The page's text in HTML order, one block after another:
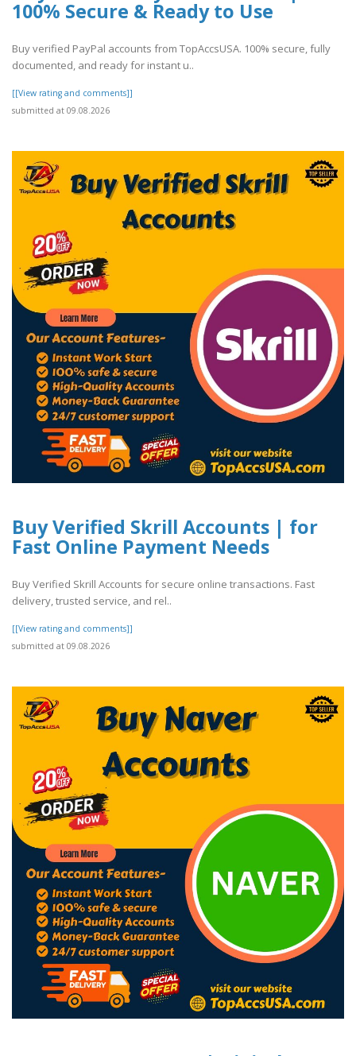
100% Secure & Ready to Use
Buy verified PayPal accounts from TopAccsUSA. 100% secure, fully
documented, and ready for instant u..
[[View rating and comments]]
submitted at 09.08.2026
Buy Verified Skrill Accounts | for
Fast Online Payment Needs
Buy Verified Skrill Accounts for secure online transactions. Fast
delivery, trusted service, and rel..
[[View rating and comments]]
submitted at 09.08.2026